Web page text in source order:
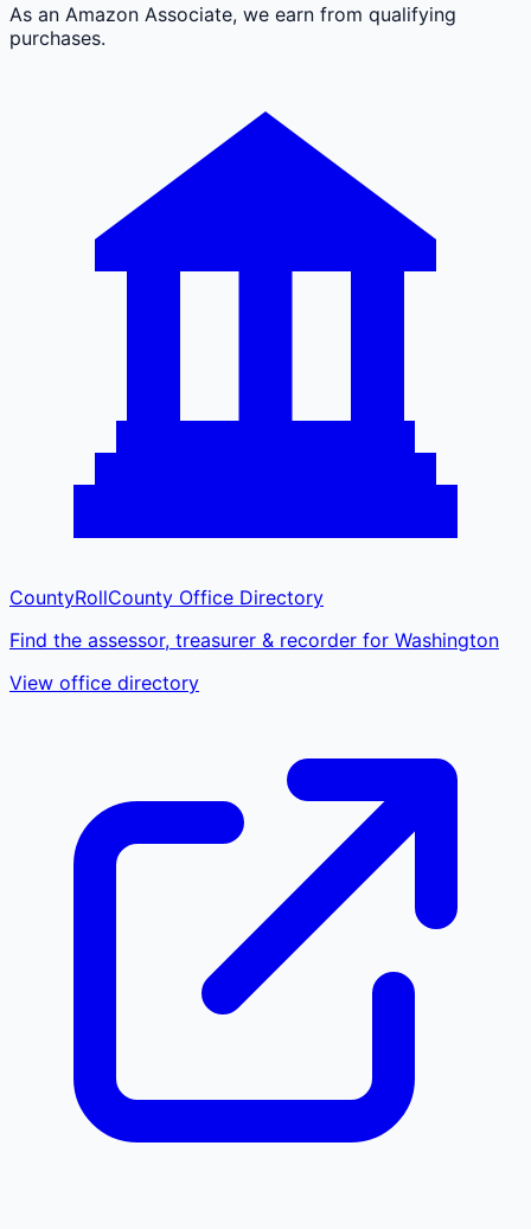
As an Amazon Associate, we earn from qualifying
purchases.
CountyRollCounty Office Directory
Find the assessor, treasurer & recorder for Washington
View office directory